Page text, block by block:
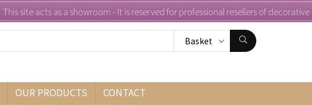
Basket
OUR PRODUCTS CONTACT
This site acts as a showroom - It is reserved for professional resellers of decorative